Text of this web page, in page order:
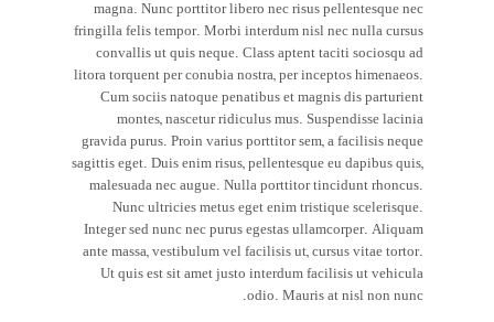
magna. Nunc porttitor libero nec risus pellentesque nec
fringilla felis tempor. Morbi interdum nisl nec nulla cursus
convallis ut quis neque. Class aptent taciti sociosqu ad
litora torquent per conubia nostra, per inceptos himenaeos.
Cum sociis natoque penatibus et magnis dis parturient
montes, nascetur ridiculus mus. Suspendisse lacinia
gravida purus. Proin varius porttitor sem, a facilisis neque
sagittis eget. Duis enim risus, pellentesque eu dapibus quis,
malesuada nec augue. Nulla porttitor tincidunt rhoncus.
Nunc ultricies metus eget enim tristique scelerisque.
Integer sed nunc nec purus egestas ullamcorper. Aliquam
ante massa, vestibulum vel facilisis ut, cursus vitae tortor.
Ut quis est sit amet justo interdum facilisis ut vehicula
odio. Mauris at nisl non nunc.